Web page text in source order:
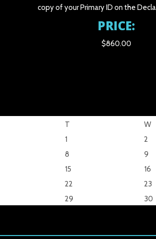
copy of your Primary ID on the
PRICE:
$860.00
T W
1
2
8 9
15 16
22 23
29 30